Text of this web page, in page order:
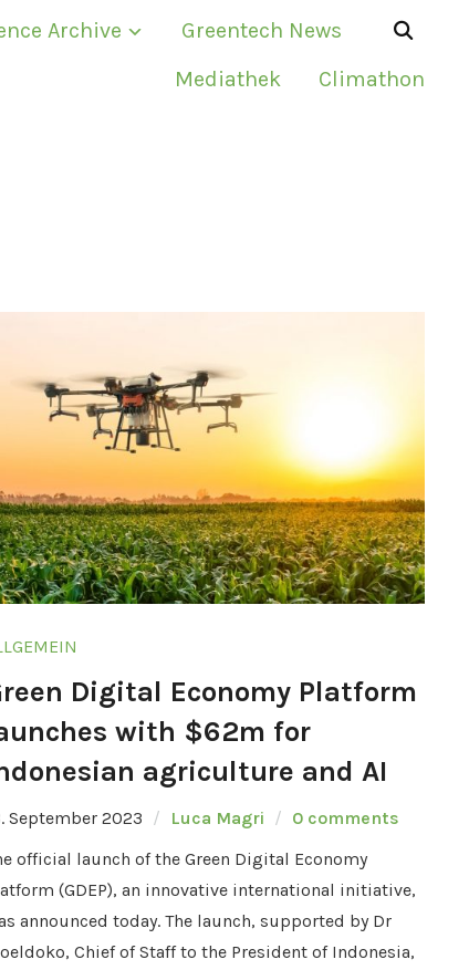
Archive
Greentech News
Mediathek
Climathon
Digital Economy Platform
with $62m for
agriculture and AI
September 2023 Luca Magri
0 comments
official launch of the Green Digital Economy
(GDEP), an innovative international initiative,
announced today. The launch, supported by Dr
Chief of Staff to the President of Indonesia,